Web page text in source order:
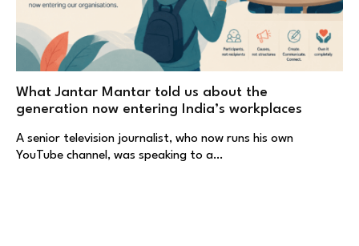
What Jantar Mantar told us about the
generation now entering India’s workplaces
A senior television journalist, who now runs his own
YouTube channel, was speaking to a…